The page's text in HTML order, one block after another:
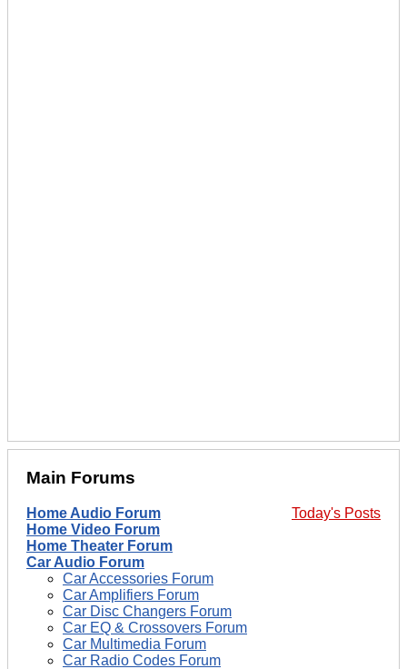
Main Forums
Today's Posts
Home Audio Forum
Home Video Forum
Home Theater Forum
Car Audio Forum
Car Accessories Forum
Car Amplifiers Forum
Car Disc Changers Forum
Car EQ & Crossovers Forum
Car Multimedia Forum
Car Radio Codes Forum